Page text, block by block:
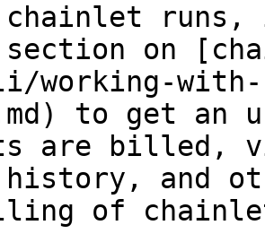
chainlet
section on
working-
to get an
are billed,
and
of